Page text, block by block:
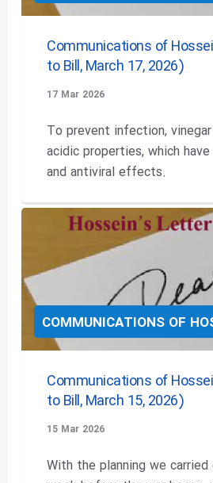
Communications of
to Bill, March 17, 2026)
17 Mar 2026
To prevent infection,
acidic properties, which
and antiviral effects.
COMMUNICATIONS OF
Communications of
to Bill, March 15, 2026)
15 Mar 2026
With the planning we